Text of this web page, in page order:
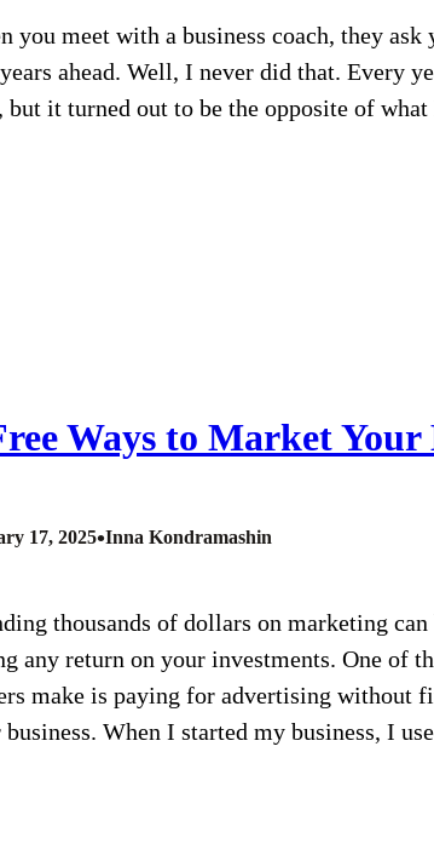
you meet with a business coach, they
ahead. Well, I never did that. Every
but it turned out to be the opposite of
Ways to Market Your
17, 2025•Inna Kondramashin
thousands of dollars on marketing
any return on your investments. One of
make is paying for advertising without
When I started my business, I